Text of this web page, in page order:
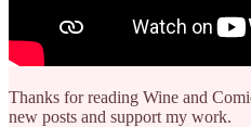
Thanks for reading Wine and
new posts and support my work.